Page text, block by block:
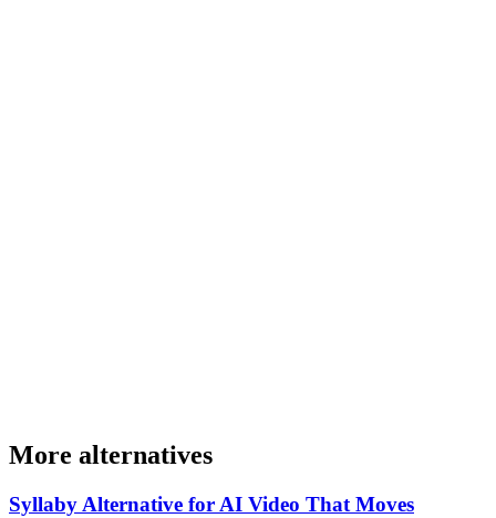
More alternatives
Syllaby Alternative for AI Video That Moves